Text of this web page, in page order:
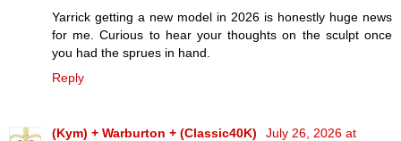
Yarrick getting a new model in 2026 is honestly huge news
for me. Curious to hear your thoughts on the sculpt once
you had the sprues in hand.
Reply
(Kym) + Warburton + (Classic40K)
July 26, 2026 at